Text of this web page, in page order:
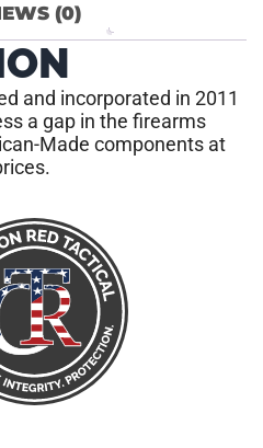
(0)
and incorporated in 2011
a gap in the firearms
Made components at